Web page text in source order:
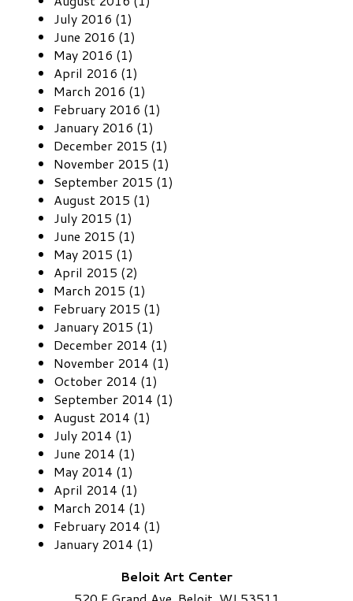
July 2016 (1)
June 2016 (1)
May 2016 (1)
April 2016 (1)
March 2016 (1)
February 2016 (1)
January 2016 (1)
December 2015 (1)
November 2015 (1)
September 2015 (1)
August 2015 (1)
July 2015 (1)
June 2015 (1)
May 2015 (1)
April 2015 (2)
March 2015 (1)
February 2015 (1)
January 2015 (1)
December 2014 (1)
November 2014 (1)
October 2014 (1)
September 2014 (1)
August 2014 (1)
July 2014 (1)
June 2014 (1)
May 2014 (1)
April 2014 (1)
March 2014 (1)
February 2014 (1)
January 2014 (1)
Beloit Art Center